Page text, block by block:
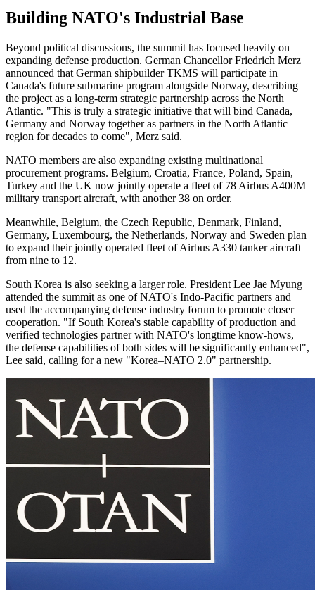
Building NATO's Industrial Base
Beyond political discussions, the summit has focused heavily on
expanding defense production. German Chancellor Friedrich Merz
announced that German shipbuilder TKMS will participate in
Canada's future submarine program alongside Norway, describing
the project as a long-term strategic partnership across the North
Atlantic. "This is truly ​a strategic initiative that will bind Canada,
Germany and Norway together as partners in ​the North Atlantic
region for decades to come", Merz said.
NATO members are also expanding existing multinational
procurement programs. Belgium, Croatia, France, Poland, Spain,
Turkey and the UK now jointly operate a fleet of 78 Airbus A400M
military transport aircraft, with another 38 on order.
Meanwhile, Belgium, the Czech Republic, Denmark, Finland,
Germany, Luxembourg, the Netherlands, Norway and Sweden plan
to expand their jointly operated fleet of Airbus A330 tanker aircraft
from nine to 12.
South Korea is also seeking a larger role. President Lee Jae Myung
attended the summit as one of NATO's Indo-Pacific partners and
used the accompanying defense industry forum to promote closer
cooperation. "If South Korea's ​stable capability ​of production ⁠and
verified technologies partner with NATO's longtime know-hows, ​
the defense capabilities of both ​sides ⁠will be significantly enhanced",
Lee said, calling for a new "Korea–NATO 2.0" partnership.